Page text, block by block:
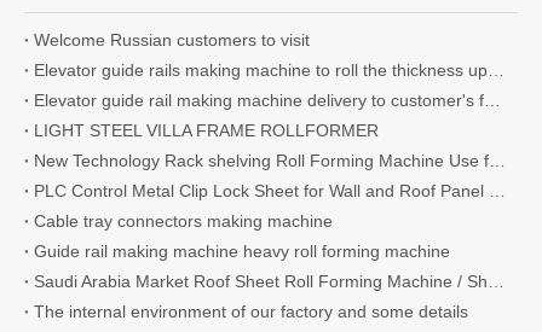
Welcome Russian customers to visit
LIGHT STEEL VILLA FRAME ROLLFORMER
Cable tray connectors making machine
Guide rail making machine heavy roll forming machine
The internal environment of our factory and some details